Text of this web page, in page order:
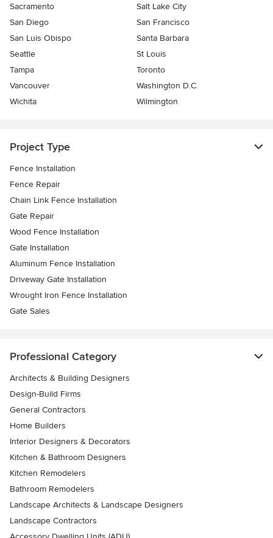
Sacramento
Salt Lake City
San Diego
San Francisco
San Luis Obispo
Santa Barbara
Seattle
St Louis
Tampa
Toronto
Vancouver
Washington D.C.
Wichita
Wilmington
Project Type
Fence Installation
Fence Repair
Chain Link Fence Installation
Gate Repair
Wood Fence Installation
Gate Installation
Aluminum Fence Installation
Driveway Gate Installation
Wrought Iron Fence Installation
Gate Sales
Professional Category
Architects & Building Designers
Design-Build Firms
General Contractors
Home Builders
Interior Designers & Decorators
Kitchen & Bathroom Designers
Kitchen Remodelers
Bathroom Remodelers
Landscape Architects & Landscape Designers
Landscape Contractors